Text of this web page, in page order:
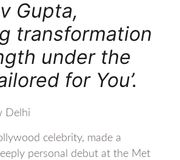
Gupta,
transformation
under the
for You’.
Delhi
celebrity, made a
personal debut at the Met